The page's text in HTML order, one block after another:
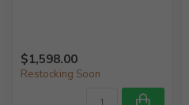
$1,598.00
Restocking Soon